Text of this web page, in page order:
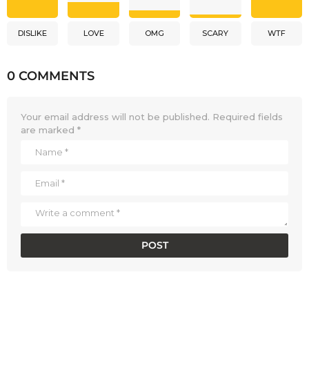
DISLIKE LOVE OMG SCARY WTF
0 COMMENTS
Your email address will not be published. Required fields
are marked *